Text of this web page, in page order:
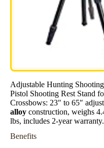
Adjustable Hunting
Pistol Shooting Rest Stand
Crossbows: 23″ to 65″
alloy construction, weighs
lbs, includes 2-year warranty.
Benefits